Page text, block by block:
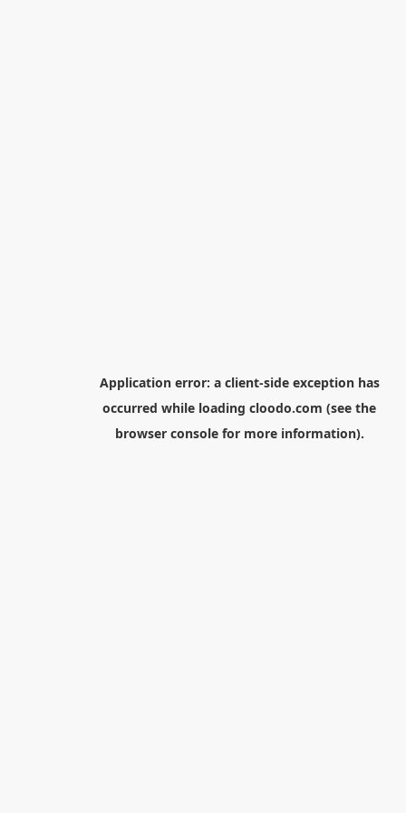
Application error: a client-side exception has
occurred while loading cloodo.com (see the
browser consolefor more information).